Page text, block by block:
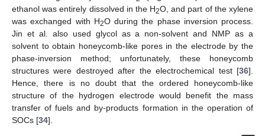
ethanol was entirely dissolved in the H2O, and part of the xylene
was exchanged with H2O during the phase inversion process.
Jin et al. also used glycol as a non-solvent and NMP as a
solvent to obtain honeycomb-like pores in the electrode by the
phase-inversion method; unfortunately, these honeycomb
structures were destroyed after the electrochemical test [36].
Hence, there is no doubt that the ordered honeycomb-like
structure of the hydrogen electrode would benefit the mass
transfer of fuels and by-products formation in the operation of
SOCs [34].